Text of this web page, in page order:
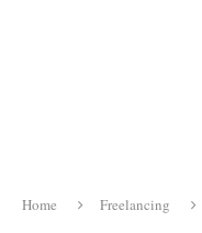
Home Freelancing